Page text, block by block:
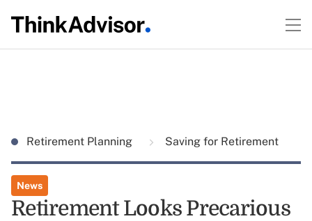
Retirement Planning Saving for Retirement
News
Retirement Looks Precarious